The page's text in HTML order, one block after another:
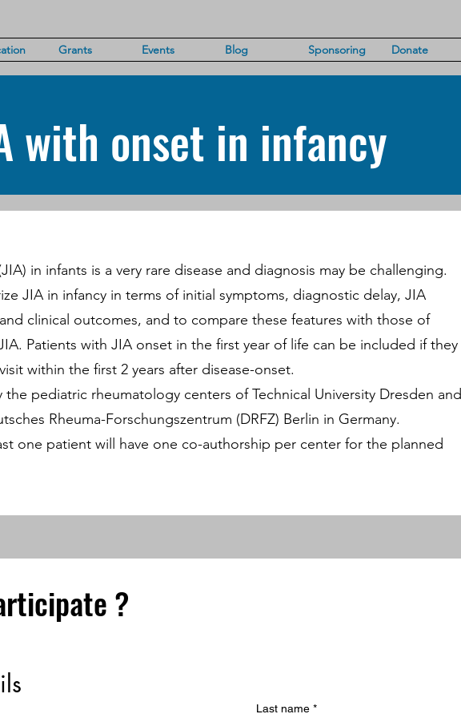
Grants Events Blog Sponsoring Donate
with onset in infancy
in infants is a very rare disease and diagnosis may be challenging.
JIA in infancy in terms of initial symptoms, diagnostic delay, JIA
clinical outcomes, and to compare these features with those of
Patients with JIA onset in the first year of life can be included if they
within the first 2 years after disease-onset.
pediatric rheumatology centers of Technical University Dresden and
Rheuma-Forschungszentrum (DRFZ) Berlin in Germany.
one patient will have one co-authorship per center for the planned
?
Last name *